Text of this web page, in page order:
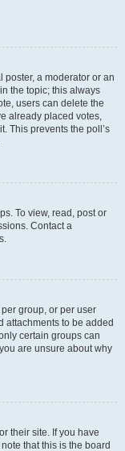
a moderator or an
the topic; this always
users can delete the
already placed votes,
This prevents the poll’s
To view, read, post or
Contact a
group, or per user
attachments to be added
certain groups can
are unsure about why
their site. If you have
that this is the board